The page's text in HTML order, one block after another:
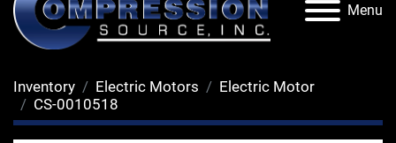
Menu
Inventory Electric Motors
Electric Motor
CS-0010518